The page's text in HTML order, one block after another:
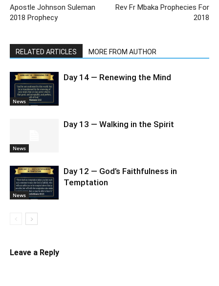
Apostle Johnson Suleman
2018 Prophecy
Rev Fr Mbaka Prophecies For
2018
RELATED ARTICLES MORE FROM AUTHOR
News
Day 14 — Renewing the Mind
News
Day 13 — Walking in the Spirit
News
Day 12 — God’s Faithfulness in
Temptation
Leave a Reply